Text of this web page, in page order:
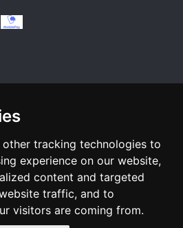
other tracking technologies to
experience on our website,
content and targeted
traffic, and to
visitors are coming from.
receive an email when we have
you